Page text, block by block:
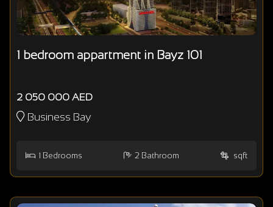
1 bedroom appartment in Bayz 101
2 050 000 AED
Business Bay
1 Bedrooms 2 Bathroom sqft